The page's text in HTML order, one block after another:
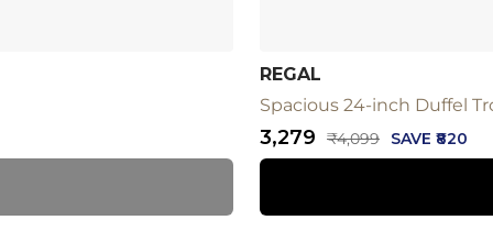
REGAL
Spacious 24-inch Duffel
Sale
price
₹3,279
Regular
price
₹4,099 SAVE ₹820